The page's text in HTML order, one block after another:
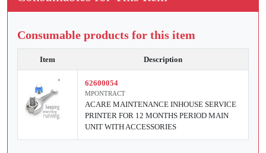
Consumable products for this item
Item Description
62600054
MPONTRACT
ACARE MAINTENANCE INHOUSE SERVICE
PRINTER FOR 12 MONTHS PERIOD MAIN
UNIT WITH ACCESSORIES